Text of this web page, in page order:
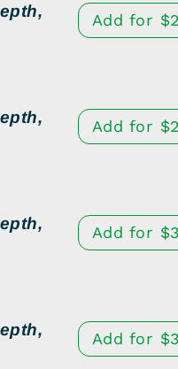
Add for $
Add for $
Add for $
Add for $